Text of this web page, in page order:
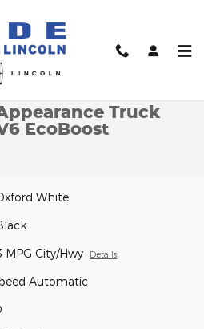
Appearance Truck SuperCrew
Photos
Truck
EcoBoost
White
MPG City/Hwy Details
Automatic